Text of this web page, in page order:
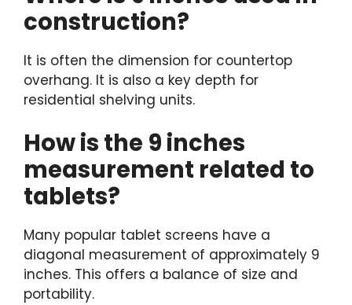
construction?
It is often the dimension for countertop
overhang. It is also a key depth for
residential shelving units.
How is the 9 inches
measurement related to
tablets?
Many popular tablet screens have a
diagonal measurement of approximately 9
inches. This offers a balance of size and
portability.